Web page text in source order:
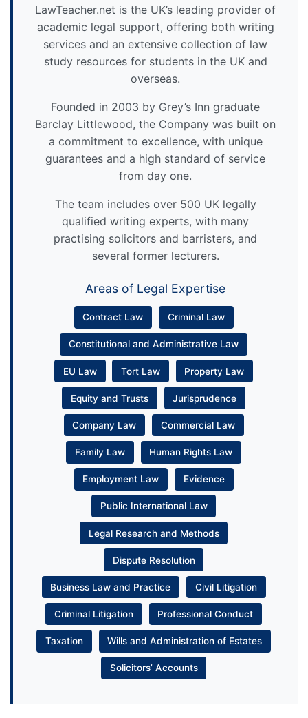
LawTeacher.net is the UK’s leading provider of
academic legal support, offering both writing
services and an extensive collection of law
study resources for students in the UK and
overseas.
Founded in 2003 by Grey’s Inn graduate
Barclay Littlewood, the Company was built on
a commitment to excellence, with unique
guarantees and a high standard of service
from day one.
The team includes over 500 UK legally
qualified writing experts, with many
practising solicitors and barristers, and
several former lecturers.
Areas of Legal Expertise
Contract Law Criminal Law
Constitutional and Administrative Law
EU Law Tort Law Property Law
Equity and Trusts Jurisprudence
Company Law Commercial Law
Family Law Human Rights Law
Employment Law Evidence
Public International Law
Legal Research and Methods
Dispute Resolution
Business Law and Practice Civil Litigation
Criminal Litigation Professional Conduct
Taxation Wills and Administration of Estates
Solicitors’ Accounts